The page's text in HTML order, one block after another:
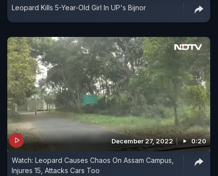
Leopard Kills 5-Year-Old Girl In UP's Bijnor
December 27, 2022 0:20
Watch: Leopard Causes Chaos On Assam Campus,
Injures 15, Attacks Cars Too